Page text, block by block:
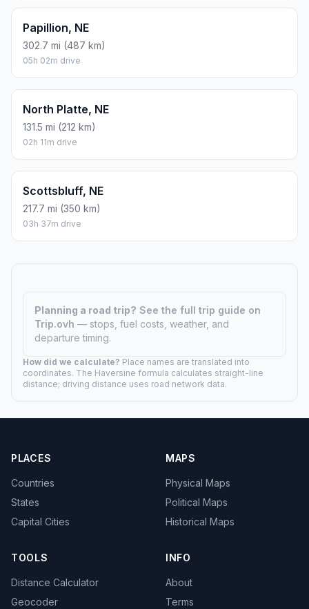
Papillion, NE
302.7 mi (487 km)
05h 02m drive
North Platte, NE
131.5 mi (212 km)
02h 11m drive
Scottsbluff, NE
217.7 mi (350 km)
03h 37m drive
Planning a road trip? See the full trip guide on
Trip.ovh — stops, fuel costs, weather, and
departure timing.
How did we calculate? Place names are translated into
coordinates. The Haversine formula calculates straight-line
distance; driving distance uses road network data.
PLACES
Countries
States
Capital Cities
MAPS
Physical Maps
Political Maps
Historical Maps
TOOLS
Distance Calculator
Geocoder
INFO
About
Terms